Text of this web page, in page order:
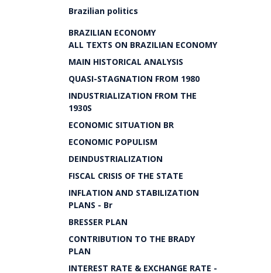
Brazilian politics
BRAZILIAN ECONOMY
ALL TEXTS ON BRAZILIAN ECONOMY
MAIN HISTORICAL ANALYSIS
QUASI-STAGNATION FROM 1980
INDUSTRIALIZATION FROM THE
1930S
ECONOMIC SITUATION BR
ECONOMIC POPULISM
DEINDUSTRIALIZATION
FISCAL CRISIS OF THE STATE
INFLATION AND STABILIZATION
PLANS - Br
BRESSER PLAN
CONTRIBUTION TO THE BRADY
PLAN
INTEREST RATE & EXCHANGE RATE -